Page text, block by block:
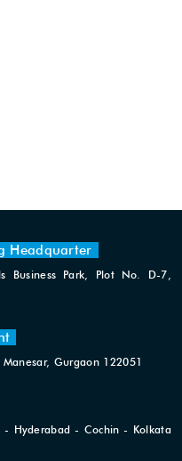
Headquarter
Business Park, Plot No. D-7,
Gurgaon 122051
Hyderabad - Cochin - Kolkata